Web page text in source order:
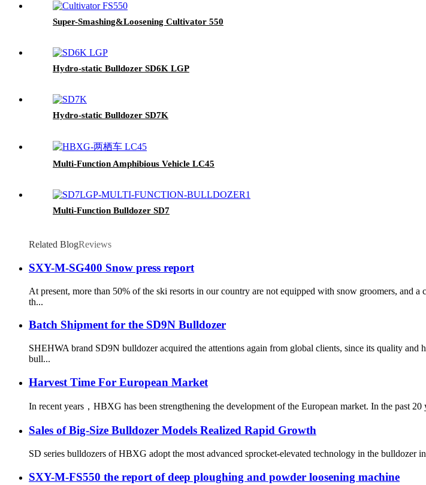
Super-Smashing&Loosening Cultivator 550
Hydro-static Bulldozer SD6K LGP
Hydro-static Bulldozer SD7K
Multi-Function Amphibious Vehicle LC45
Multi-Function Bulldozer SD7
Related BlogReviews
SXY-M-SG400 Snow press report
At present, more than 50% of the ski resorts in our country are not equipped with snow groomers, and
th...
Batch Shipment for the SD9N Bulldozer
SHEHWA brand SD9N bulldozer acquired the attentions again from global clients, since its quality
bull...
Harvest Time For European Market
In recent years，HBXG has been strengthening the development of the European market. In the past
Sales of Big-Size Bulldozer Models Realized Rapid Growth
SD series bulldozers of HBXG adopt the most advanced sprocket-elevated technology in the bulldozer
SXY-M-FS550 the report of deep ploughing and powder loosening machine